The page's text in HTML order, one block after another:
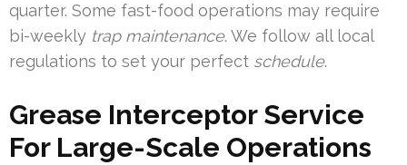
quarter. Some fast-food operations may require
bi-weekly trap maintenance. We follow all local
regulations to set your perfect schedule.
Grease Interceptor Service
For Large-Scale Operations